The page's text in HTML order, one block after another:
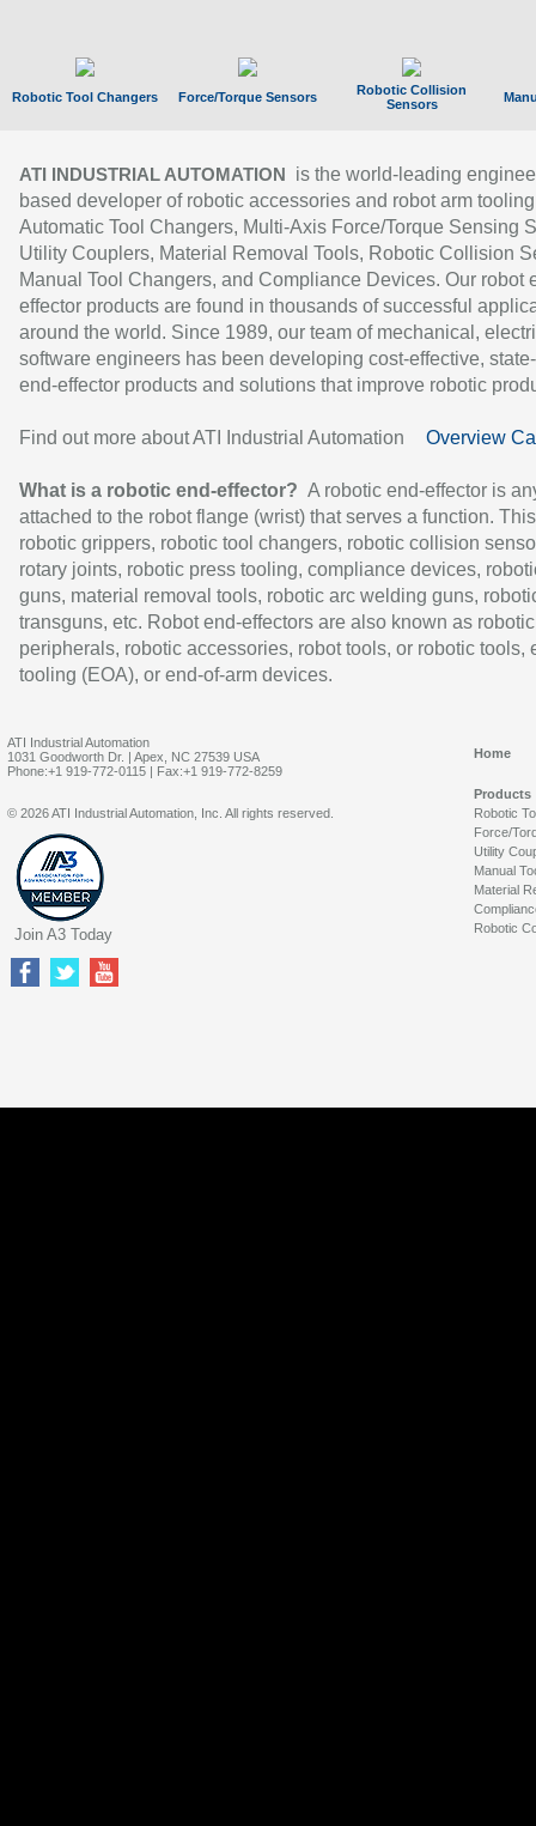
Robotic Tool Changers Force/Torque Sensors
Robotic Collision
Sensors
ATI INDUSTRIAL AUTOMATION
is the world-leading
based developer of robotic accessories and robot arm
Automatic Tool Changers, Multi-Axis Force/Torque Sensing
Utility Couplers, Material Removal Tools, Robotic Collision
Manual Tool Changers, and Compliance Devices. Our robot
effector products are found in thousands of successful
around the world. Since 1989, our team of mechanical,
software engineers has been developing cost-effective,
end-effector products and solutions that improve robotic
Find out more about ATI Industrial Automation Overview
What is a robotic end-effector? A robotic end-effector is
attached to the robot flange (wrist) that serves a function.
robotic grippers, robotic tool changers, robotic collision
rotary joints, robotic press tooling, compliance devices,
guns, material removal tools, robotic arc welding guns,
transguns, etc. Robot end-effectors are also known as robotic
peripherals, robotic accessories, robot tools, or robotic tools,
tooling (EOA), or end-of-arm devices.
ATI Industrial Automation
1031 Goodworth Dr. | Apex, NC 27539 USA
Phone:+1 919-772-0115 | Fax:+1 919-772-8259
Home
Products
Robotic
Force/
Utility
Manual
Material
Robotic
© 2026 ATI Industrial Automation, Inc. All rights reserved.
Join A3 Today